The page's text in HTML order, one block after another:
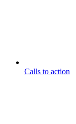
Calls to action